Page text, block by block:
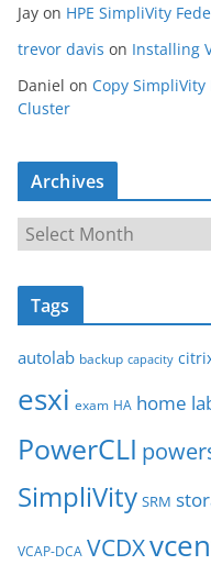
Jay on HPE SimpliVity
trevor davis on Installing
Daniel on Copy
Cluster
Archives
r
c
v
e
Tags
autolab backup capacity
esxi exam HA home
PowerCLI
SimpliVity SRM
VCAP-DCA VCDX